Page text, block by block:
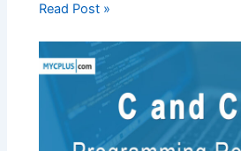
Read Post »